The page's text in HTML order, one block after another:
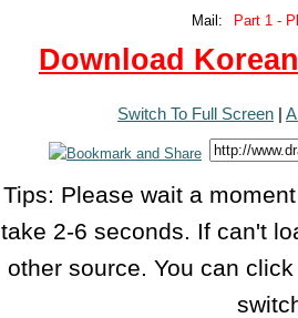
Mail: Part 1 -
Download
Switch To Full Screen |
Tips: Please wait a
take 2-6 seconds. If can't
other source. You can